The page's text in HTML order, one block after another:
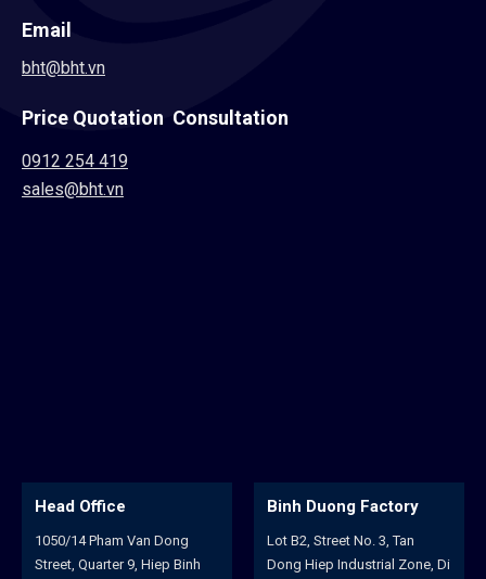
Email
bht@bht.vn
Price Quotation Consultation
0912 254 419
sales@bht.vn
Dong
Binh
Binh Duong Factory
Lot B2, Street No. 3, Tan
Dong Hiep Industrial Zone, Di
Hoa An Factory
102/22A, Huynh Man
Street, Binh Hoa